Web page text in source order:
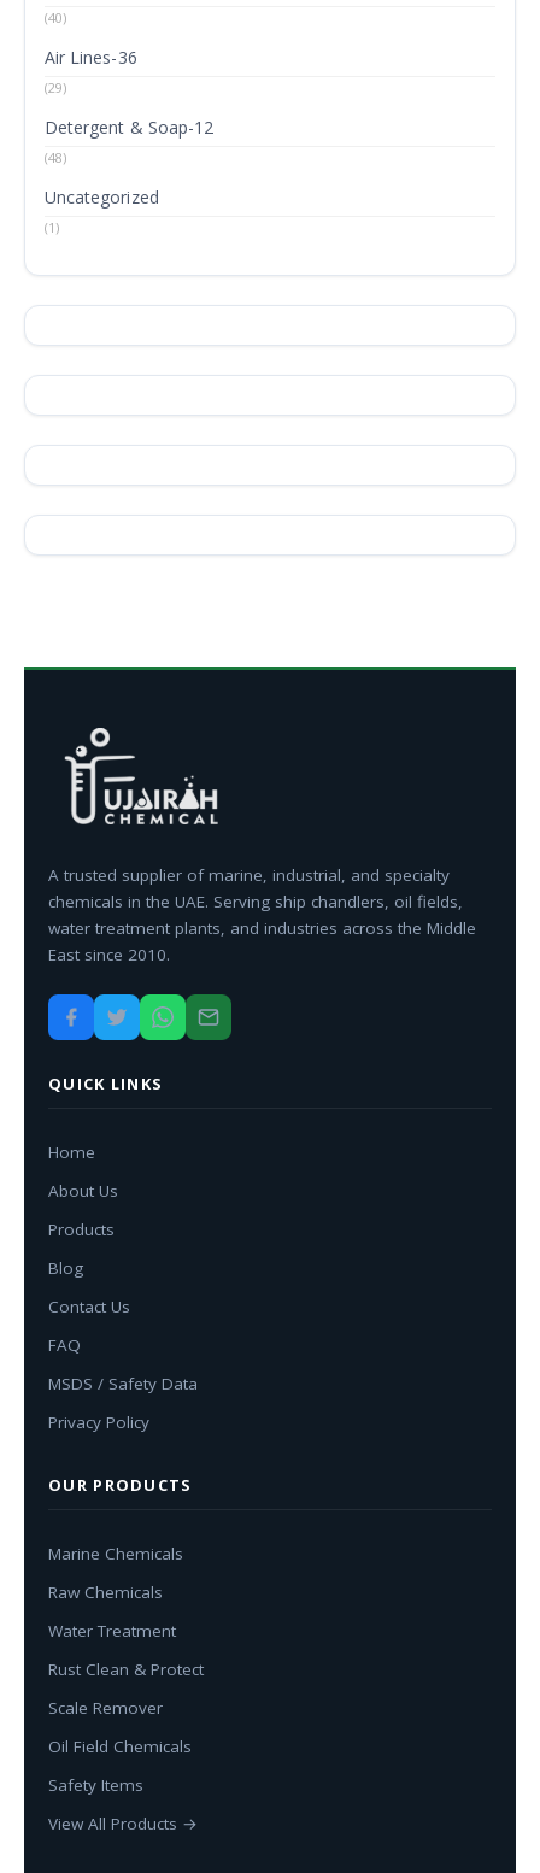
(40)
Air Lines-36
(29)
Detergent & Soap-12
(48)
Uncategorized
(1)
A trusted supplier of marine, industrial, and specialty
chemicals in the UAE. Serving ship chandlers, oil fields,
water treatment plants, and industries across the Middle
East since 2010.
QUICK LINKS
Home
About Us
Products
Blog
Contact Us
FAQ
MSDS / Safety Data
Privacy Policy
OUR PRODUCTS
Marine Chemicals
Raw Chemicals
Water Treatment
Rust Clean & Protect
Scale Remover
Oil Field Chemicals
Safety Items
View All Products →